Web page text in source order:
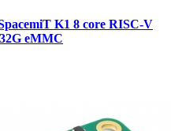
K1 8 core RISC-V
eMMC